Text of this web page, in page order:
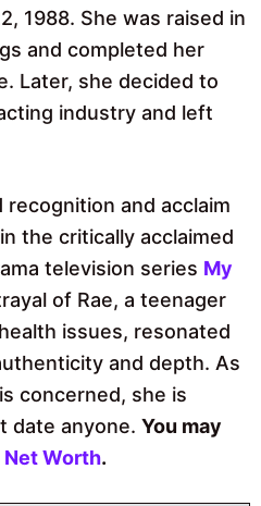
1988. She was raised in
and completed her
Later, she decided to
industry and left
and acclaim
the critically acclaimed
television series My
of Rae, a teenager
issues, resonated
and depth. As
concerned, she is
date anyone. You may
Net Worth.